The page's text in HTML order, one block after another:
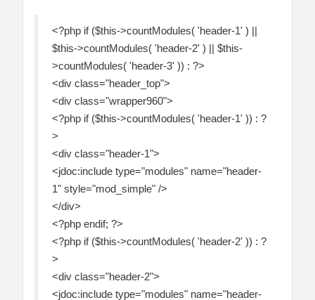
<?php if ($this->countModules( 'header-1' ) ||
$this->countModules( 'header-2' ) || $this-
>countModules( 'header-3' )) : ?>
<div class="header_top">
<div class="wrapper960">
<?php if ($this->countModules( 'header-1' )) : ?
>
<div class="header-1">
<jdoc:include type="modules" name="header-
1" style="mod_simple" />
</div>
<?php endif; ?>
<?php if ($this->countModules( 'header-2' )) : ?
>
<div class="header-2">
<jdoc:include type="modules" name="header-